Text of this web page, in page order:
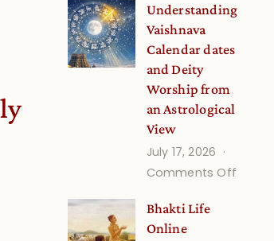
Disciple
Understanding
Vaishnava
Calendar dates
and Deity
Worship from
an Astrological
View
July 17, 2026
Comments Off
Bhakti Life
Online